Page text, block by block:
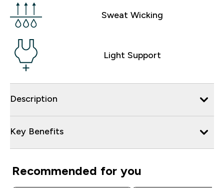
Sweat Wicking
Light Support
Description
Key Benefits
Recommended for you